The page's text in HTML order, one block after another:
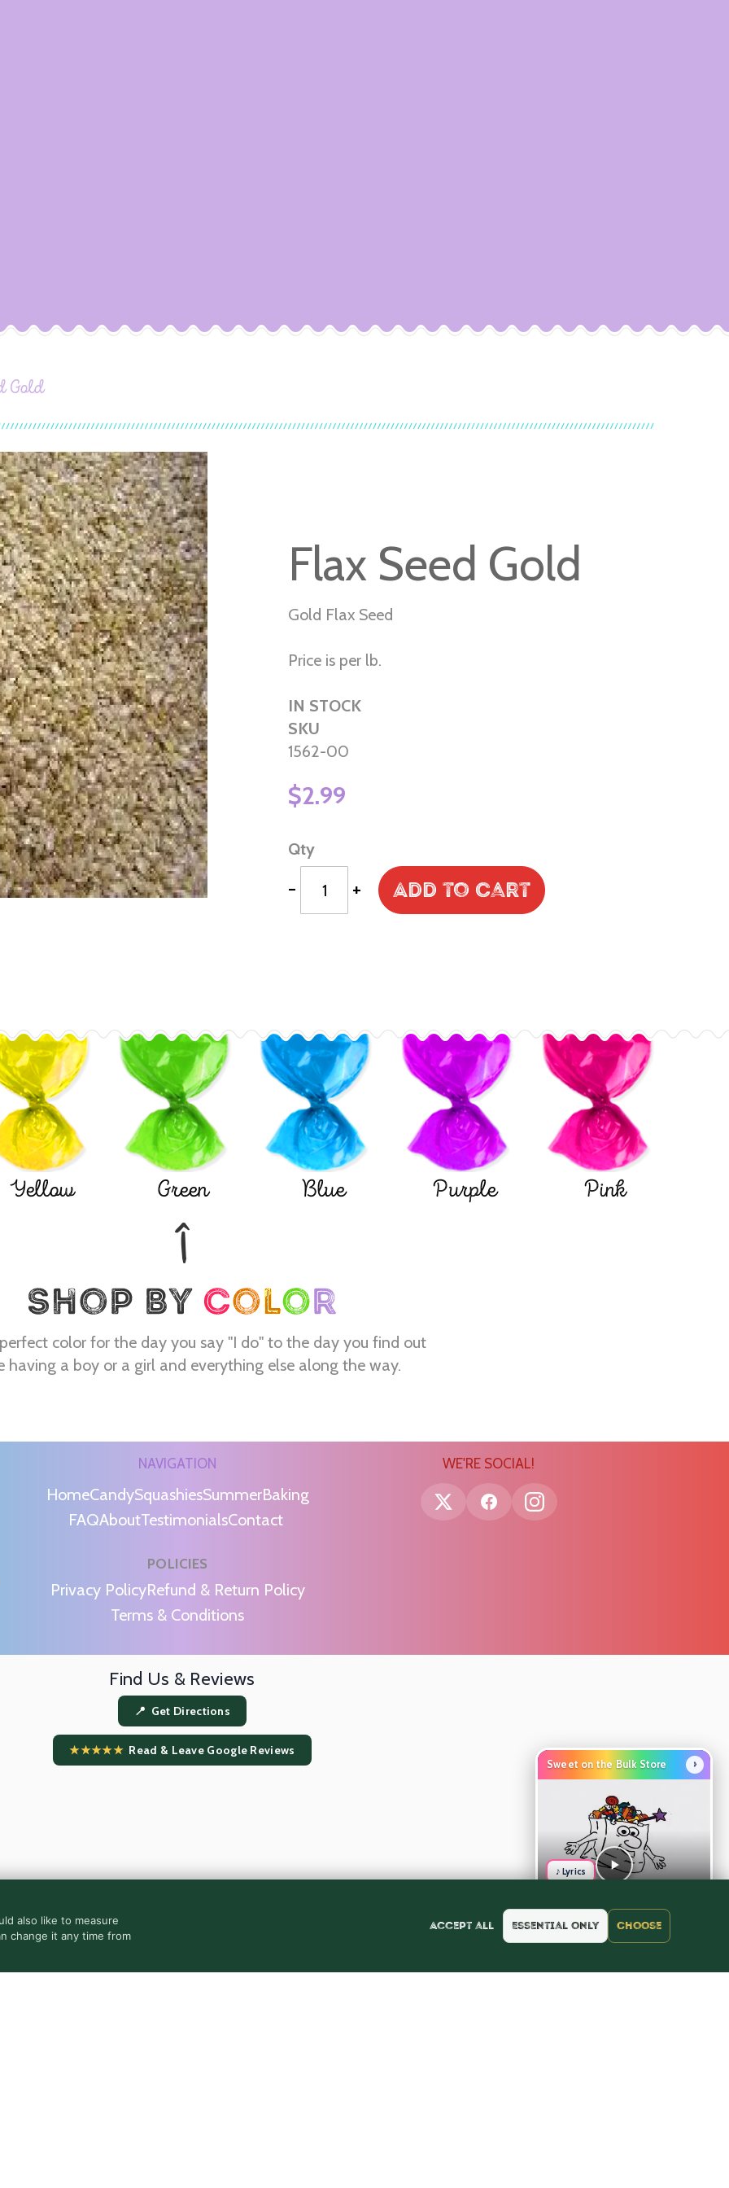
Gold
Flax Seed Gold
Gold Flax Seed
Price is per lb.
IN STOCK
SKU
1562-00
$2.99
Qty
- + Add to Cart
Yellow Green Blue Purple Pink
color for the day you say "I do" to the day you find out
having a boy or a girl and everything else along the way.
NAVIGATION
HomeCandySquashiesSummerBaking
FAQAboutTestimonialsContact
POLICIES
Privacy PolicyRefund & Return Policy
Terms & Conditions
WE'RE SOCIAL!
Find Us & Reviews
📍 Get Directions
★★★★★Read & Leave Google Reviews
Sweet on the Bulk Store ›
♪ Lyrics
also like to measure
change it any time from
Accept all Essential only Choose